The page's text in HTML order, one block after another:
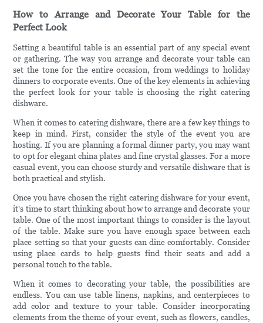
How to Arrange and Decorate Your Table for the
Perfect Look
Setting a beautiful table is an essential part of any special event
or gathering. The way you arrange and decorate your table can
set the tone for the entire occasion, from weddings to holiday
dinners to corporate events. One of the key elements in achieving
the perfect look for your table is choosing the right catering
dishware.
When it comes to catering dishware, there are a few key things to
keep in mind. First, consider the style of the event you are
hosting. If you are planning a formal dinner party, you may want
to opt for elegant china plates and fine crystal glasses. For a more
casual event, you can choose sturdy and versatile dishware that is
both practical and stylish.
Once you have chosen the right catering dishware for your event,
it's time to start thinking about how to arrange and decorate your
table. One of the most important things to consider is the layout
of the table. Make sure you have enough space between each
place setting so that your guests can dine comfortably. Consider
using place cards to help guests find their seats and add a
personal touch to the table.
When it comes to decorating your table, the possibilities are
endless. You can use table linens, napkins, and centerpieces to
add color and texture to your table. Consider incorporating
elements from the theme of your event, such as flowers, candles,